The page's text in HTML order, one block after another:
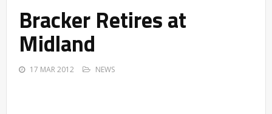
Bracker Retires at
Midland
17 MAR 2012 NEWS